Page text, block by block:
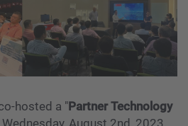
hosted a " Partner Technology